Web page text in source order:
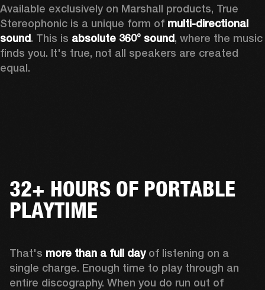
Available exclusively on Marshall products, True
Stereophonic is a unique form of multi-directional
sound. This is absolute 360° sound, where the music
finds you. It's true, not all speakers are created
equal.
32+ HOURS OF PORTABLE
PLAYTIME
That's more than a full day of listening on a
single charge. Enough time to play through an
entire discography. When you do run out of